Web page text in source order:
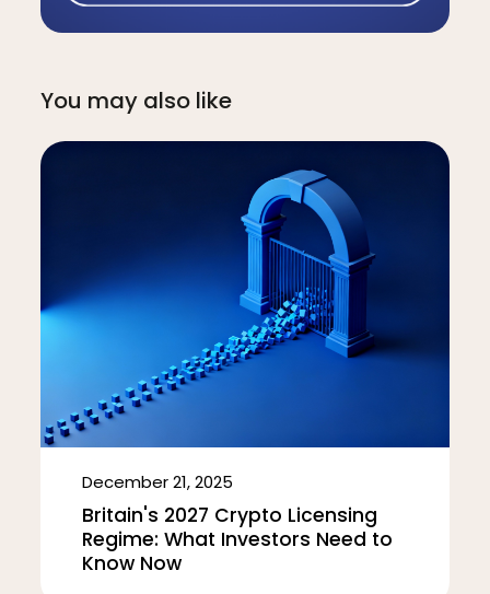
You may also like
December 21, 2025
Britain's 2027 Crypto Licensing
Regime: What Investors Need to
Know Now